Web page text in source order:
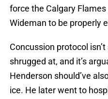
force the Calgary
Wideman to be properly
Concussion protocol
shrugged at, and it’s
Henderson should’ve
ice. He later went to